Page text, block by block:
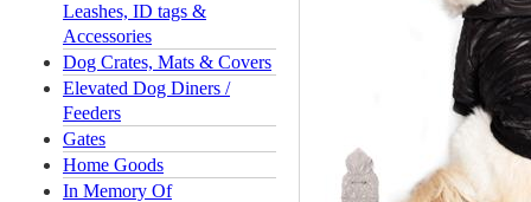
Leashes, ID tags &
Accessories
Dog Crates, Mats & Covers
Elevated Dog Diners /
Feeders
Gates
Home Goods
In Memory Of